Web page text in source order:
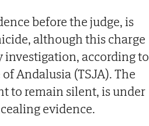
before the judge, is
although this charge
according to
Andalusia (TSJA). The
to remain silent, is under
evidence.